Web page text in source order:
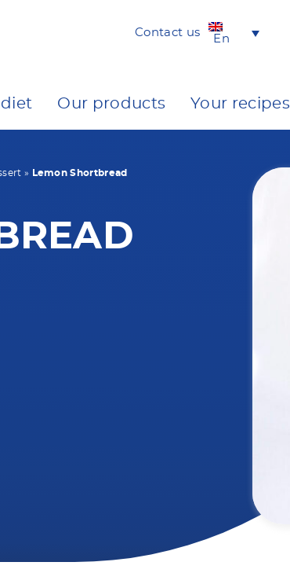
Contact us
En
diet Our products Your recipes
» Lemon Shortbread